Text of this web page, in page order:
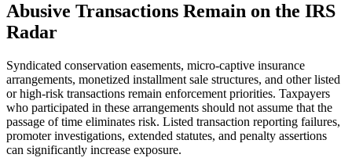
Abusive Transactions Remain on the IRS
Radar
Syndicated conservation easements, micro-captive insurance
arrangements, monetized installment sale structures, and other listed
or high-risk transactions remain enforcement priorities. Taxpayers
who participated in these arrangements should not assume that the
passage of time eliminates risk. Listed transaction reporting failures,
promoter investigations, extended statutes, and penalty assertions
can significantly increase exposure.